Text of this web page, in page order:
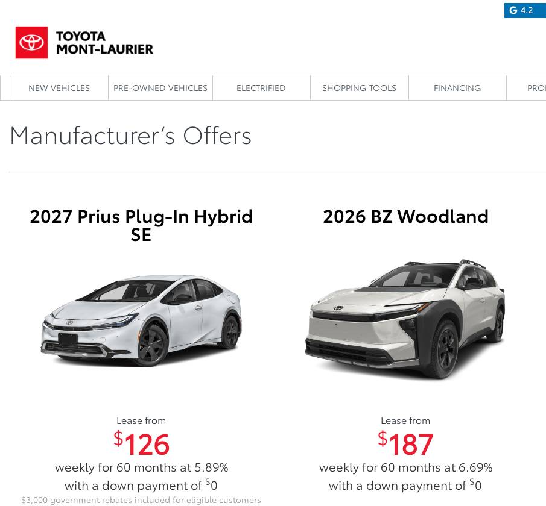
4.2
NEW VEHICLES PRE-OWNED VEHICLES ELECTRIFIED SHOPPING TOOLS FINANCING
Manufacturer’s Offers
2027 Prius Plug-In Hybrid
SE
Lease from
$126
weekly for 60 months at 5.89%
with a down payment of $0
$3,000 government rebates included for eligible customers
2026 BZ Woodland
Lease from
$187
weekly for 60 months at 6.69%
with a down payment of $0